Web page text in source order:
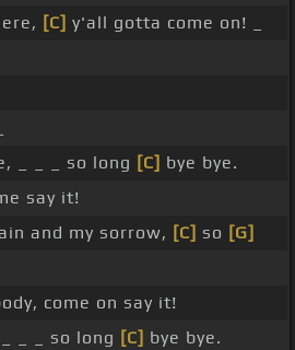
[C] y'all gotta come on! _
_ _ _ so long [C] bye bye.
say it!
and my sorrow, [C] so [G]
come on say it!
_ _ so long [C] bye bye.